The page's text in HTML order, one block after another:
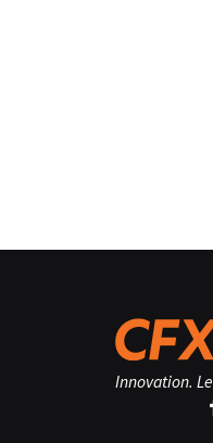
Innovation.